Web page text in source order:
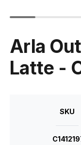
Arla
Latte -
SKU